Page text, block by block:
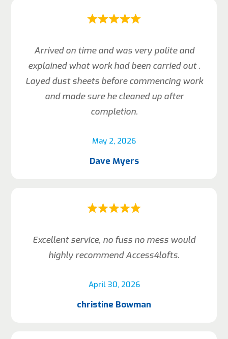
May 2, 2026
Arrived on time and was very polite and
explained what work had been carried out .
Layed dust sheets before commencing work
and made sure he cleaned up after
completion.
Dave Myers
April 30, 2026
Excellent service, no fuss no mess would
highly recommend Access4lofts.
christine Bowman